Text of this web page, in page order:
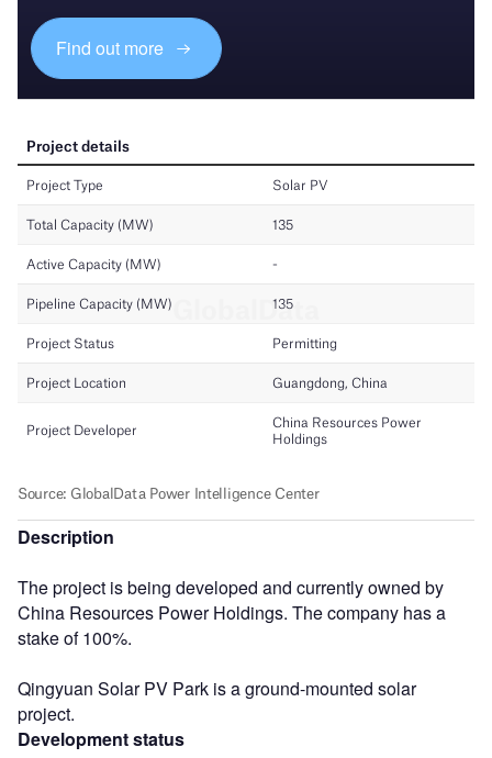
Find out more
Description
The project is being developed and currently owned by
China Resources Power Holdings. The company has a
stake of 100%.
Qingyuan Solar PV Park is a ground-mounted solar
project.
Development status